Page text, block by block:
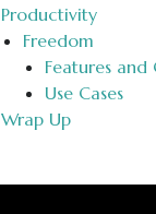
Productivity
Freedom
Features and
Use Cases
Wrap Up